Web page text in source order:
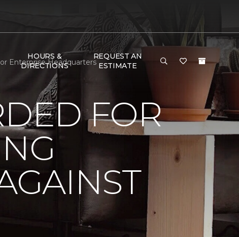
HOURS &
DIRECTIONS
REQUEST AN
ESTIMATE
Enterprise Headquarters
FOR